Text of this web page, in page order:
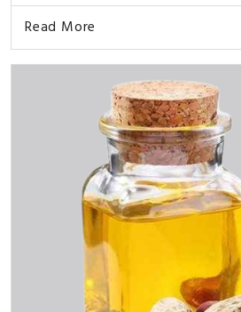
Read More